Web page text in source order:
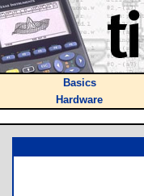
Basics
Hardware